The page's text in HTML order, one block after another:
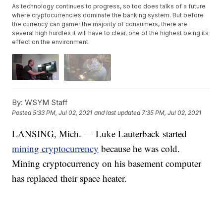
As technology continues to progress, so too does talks of a future
where cryptocurrencies dominate the banking system. But before
the currency can garner the majority of consumers, there are
several high hurdles it will have to clear, one of the highest being its
effect on the environment.
By: WSYM Staff
Posted5:33 PM, Jul 02, 2021 and last updated 7:35 PM, Jul 02, 2021
LANSING, Mich. — Luke Lauterback started
mining cryptocurrency because he was cold.
Mining cryptocurrency on his basement computer
has replaced their space heater.